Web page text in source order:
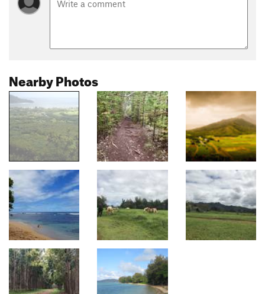
Nearby Photos